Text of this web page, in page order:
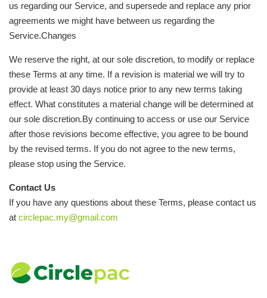
us regarding our Service, and supersede and replace any prior
agreements we might have between us regarding the
Service.Changes
We reserve the right, at our sole discretion, to modify or replace
these Terms at any time. If a revision is material we will try to
provide at least 30 days notice prior to any new terms taking
effect. What constitutes a material change will be determined at
our sole discretion.By continuing to access or use our Service
after those revisions become effective, you agree to be bound
by the revised terms. If you do not agree to the new terms,
please stop using the Service.
Contact Us
If you have any questions about these Terms, please contact us
at circlepac.my@gmail.com